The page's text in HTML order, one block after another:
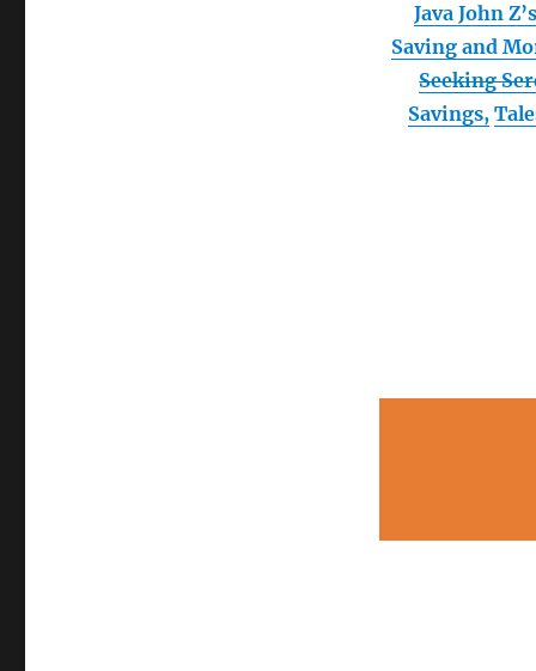
Java John Z’s
Saving and
Seeking
Savings,